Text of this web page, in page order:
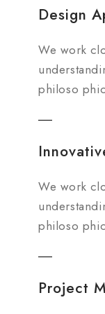
Design
We work
philoso
We work
philoso
Project